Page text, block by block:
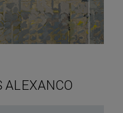
ALEXANCO